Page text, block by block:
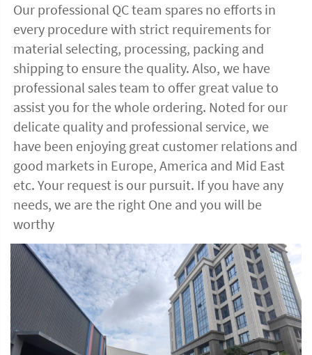
Our professional QC team spares no efforts in
every procedure with strict requirements for
material selecting, processing, packing and
shipping to ensure the quality. Also, we have
professional sales team to offer great value to
assist you for the whole ordering. Noted for our
delicate quality and professional service, we
have been enjoying great customer relations and
good markets in Europe, America and Mid East
etc. Your request is our pursuit. If you have any
needs, we are the right One and you will be
worthy